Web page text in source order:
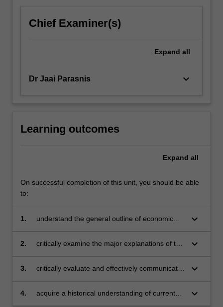
Chief Examiner(s)
Expand all
Dr Jaai Parasnis keyboard_arrow_down
Learning outcomes
Expand all
On successful completion of this unit, you should be able
to:
1.
understand the general outline of economic
keyboard_arrow_down
2.
critically examine the major explanations of the
economy over the last centuries
keyboard_arrow_down
3.
critically evaluate and effectively communicate
of economic growth
keyboard_arrow_down
4.
acquire a historical understanding of current
keyboard_arrow_down